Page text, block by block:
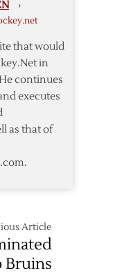
›
that would
in
continues
executes
as that of
Article
Bruins